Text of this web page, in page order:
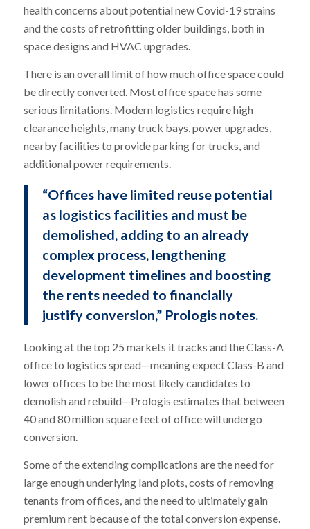
health concerns about potential new Covid-19 strains
and the costs of retrofitting older buildings, both in
space designs and HVAC upgrades.
There is an overall limit of how much office space could
be directly converted. Most office space has some
serious limitations. Modern logistics require high
clearance heights, many truck bays, power upgrades,
nearby facilities to provide parking for trucks, and
additional power requirements.
“Offices have limited reuse potential
as logistics facilities and must be
demolished, adding to an already
complex process, lengthening
development timelines and boosting
the rents needed to financially
justify conversion,” Prologis notes.
Looking at the top 25 markets it tracks and the Class-A
office to logistics spread—meaning expect Class-B and
lower offices to be the most likely candidates to
demolish and rebuild—Prologis estimates that between
40 and 80 million square feet of office will undergo
conversion.
Some of the extending complications are the need for
large enough underlying land plots, costs of removing
tenants from offices, and the need to ultimately gain
premium rent because of the total conversion expense.